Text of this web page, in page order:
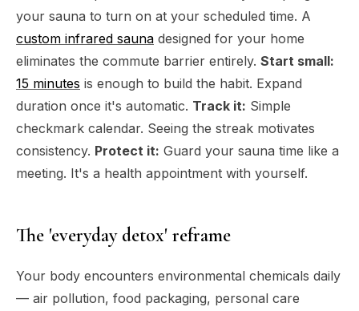
your sauna to turn on at your scheduled time. A
custom infrared sauna designed for your home
eliminates the commute barrier entirely. Start small:
15 minutes is enough to build the habit. Expand
duration once it's automatic. Track it: Simple
checkmark calendar. Seeing the streak motivates
consistency. Protect it: Guard your sauna time like a
meeting. It's a health appointment with yourself.
The 'everyday detox' reframe
Your body encounters environmental chemicals daily
— air pollution, food packaging, personal care